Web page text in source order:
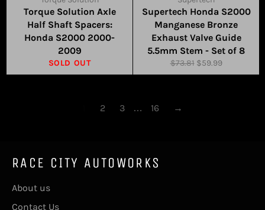
Torque Solution Axle
Half Shaft Spacers:
Honda S2000 2000-
2009
SOLD OUT
Supertech Honda S2000
Manganese Bronze
Exhaust Valve Guide
5.5mm Stem - Set of 8
Regular
price
$73.81 Sale
price
$59.99
2 3 … 16 →
RACE CITY AUTOWORKS
About us
Contact Us